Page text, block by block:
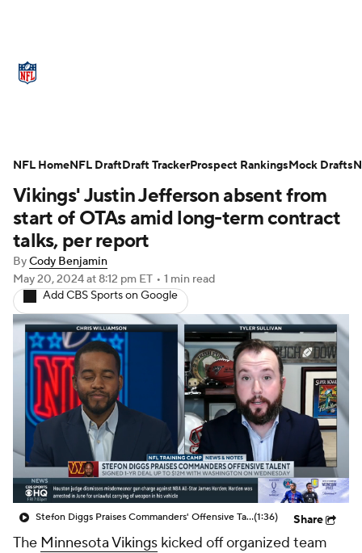
NFL Draft Super Bowl Players
Injuries Transactions
Fantasy Paramount + NFL Shop
Vikings' Justin Jefferson absent from
start of OTAs amid long-term contract
talks, per report
ByCody Benjamin
May 20, 2024at 8:12 pm ET • 1 min read
Add CBS Sports on Google
Stefon Diggs Praises Commanders' Offensive Talent(1:36) Share
The Minnesota Vikings kicked off organized team
NFL HomeNFL DraftDraft TrackerProspect RankingsMock Drafts